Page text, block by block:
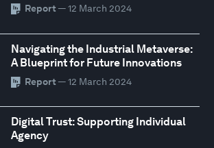
Report — 12 March 2024
Navigating the Industrial Metaverse:
A Blueprint for Future Innovations
Report — 12 March 2024
Digital Trust: Supporting Individual
Agency